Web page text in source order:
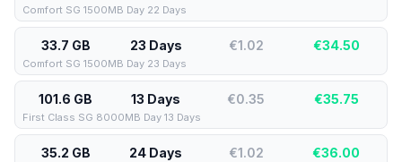
Comfort SG 1500MB Day 22 Days
33.7 GB 23 Days €1.02 €34.50
Comfort SG 1500MB Day 23 Days
101.6 GB 13 Days €0.35 €35.75
First Class SG 8000MB Day 13 Days
35.2 GB 24 Days €1.02 €36.00